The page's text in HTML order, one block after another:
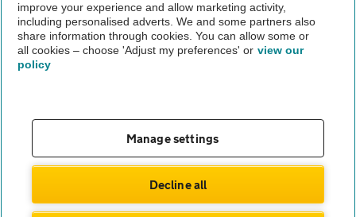
Newsroom
English roads need fixing
About us
Terms of use
Cookies
improve your experience and allow marketing activity,
including personalised adverts. We and some partners also
share information through cookies. You can allow some or
all cookies – choose 'Adjust my preferences' or view our
policy
Manage settings
Decline all